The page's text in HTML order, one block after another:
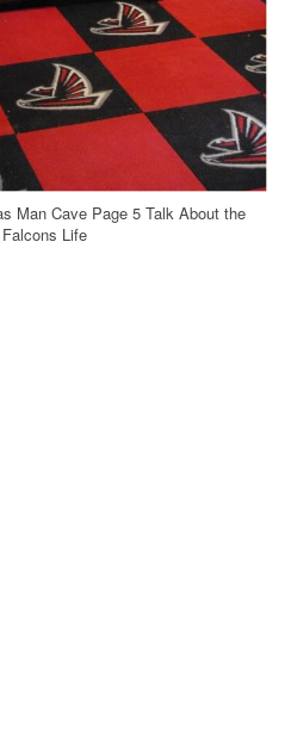
Man Cave Page 5 Talk About the
Life